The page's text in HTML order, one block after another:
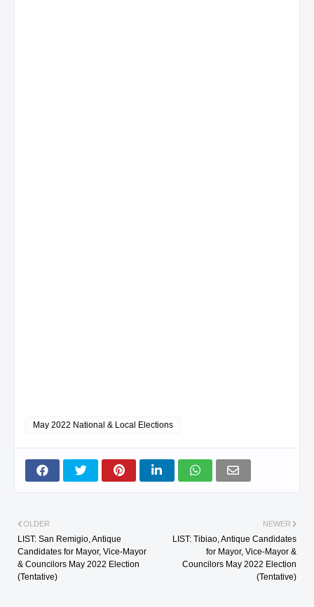
May 2022 National & Local Elections
NEWER
LIST: Tibiao, Antique Candidates
for Mayor, Vice-Mayor &
Councilors May 2022 Election
(Tentative)
OLDER
LIST: San Remigio, Antique
Candidates for Mayor, Vice-Mayor
& Councilors May 2022 Election
(Tentative)